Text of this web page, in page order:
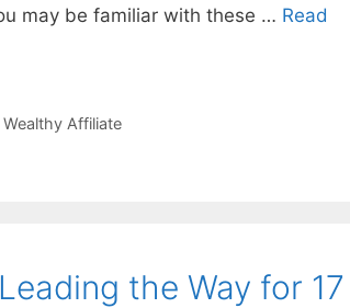
may be familiar with these … Read
Wealthy Affiliate
the Way for 17